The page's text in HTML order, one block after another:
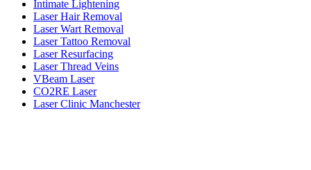
Intimate Lightening
Laser Hair Removal
Laser Wart Removal
Laser Tattoo Removal
Laser Resurfacing
Laser Thread Veins
VBeam Laser
CO2RE Laser
Laser Clinic Manchester